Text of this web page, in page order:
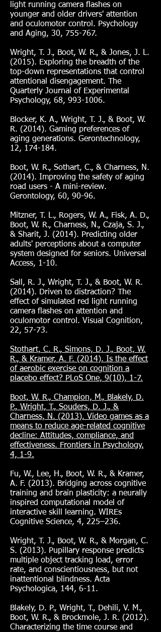
light running camera flashes on
younger and older drivers' attention
and oculomotor control. Psychology
and Aging, 30, 755-767.
Wright, T. J., Boot, W. R., & Jones, J. L.
(2015). Exploring the breadth of the
top-down representations that control
attentional disengagement. The
Quarterly Journal of Experimental
Psychology, 68, 993-1006.
Blocker, K. A., Wright, T. J., & Boot, W.
R. (2014). Gaming preferences of
aging generations. Gerontechnology,
12, 174-184.
Boot, W. R., Sothart, C., & Charness, N.
(2014). Improving the safety of aging
road users - A mini-review.
Gerontology, 60, 90-96.
Mitzner, T. L., Rogers, W. A., Fisk, A. D.,
Boot, W. R., Charness, N., Czaja, S. J.,
& Sharit, J. (2014). Predicting older
adults' perceptions about a computer
system designed for seniors. Universal
Access, 1-10.
Sall, R. J., Wright, T. J., & Boot, W. R.
(2014). Driven to distraction? The
effect of simulated red light running
camera flashes on attention and
oculomotor control. Visual Cognition,
22, 57-73.
Stothart, C. R., Simons, D. J., Boot, W.
R., & Kramer, A. F. (2014). Is the effect
of aerobic exercise on cognition a
placebo effect? PLoS One, 9(10), 1-7.
Boot, W. R., Champion, M., Blakely, D.
P., Wright, T., Souders, D. J., &
Charness, N. (2013). Video games as a
means to reduce age-related cognitive
decline: Attitudes, compliance, and
effectiveness. Frontiers in Psychology,
4, 1-9.
Fu, W., Lee, H., Boot, W. R., & Kramer,
A. F. (2013). Bridging across cognitive
training and brain plasticity: a neurally
inspired computational model of
interactive skill learning. WIREs
Cognitive Science, 4, 225–236.
Wright, T. J., Boot, W. R., & Morgan, C.
S. (2013). Pupillary response predicts
multiple object tracking load, error
rate, and conscientiousness, but not
inattentional blindness. Acta
Psychologica, 144, 6-11.
Blakely, D. P., Wright, T., Dehili, V. M.,
Boot, W. R., & Brockmole, J. R. (2012).
Characterizing the time course and